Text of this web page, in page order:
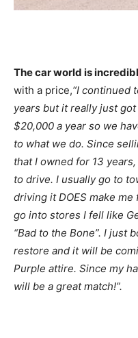
The car world is
with a price,“I continued
years but it really just
$20,000 a year so we
to what we do. Since
that I owned for 13
to drive. I usually go to
driving it DOES make
go into stores I fell like
“Bad to the Bone”. I just
restore and it will be
Purple attire. Since my
will be a great match!”.